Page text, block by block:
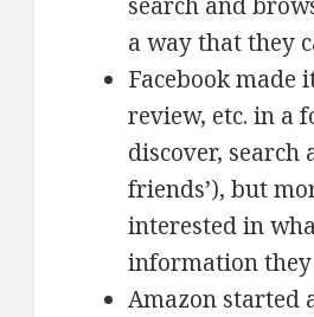
a way that they
Facebook made
review, etc. in a
discover,
friends’), but
interested in
information they
Amazon started